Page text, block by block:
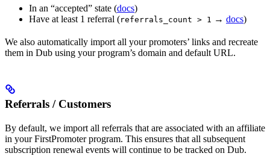
In an “accepted” state (docs)
Have at least 1 referral (referrals_count > 1 → docs)
We also automatically import all your promoters’ links and recreate
them in Dub using your program’s domain and default URL.
Referrals / Customers
By default, we import all referrals that are associated with an affiliate
in your FirstPromoter program. This ensures that all subsequent
subscription renewal events will continue to be tracked on Dub.